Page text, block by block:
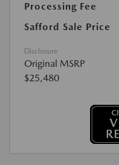
Processing Fee
Safford Sale Price
Disclosure
Original MSRP
$25,480